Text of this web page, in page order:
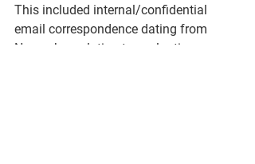
This included internal/confidential
email correspondence dating from
November, relating to evaluation